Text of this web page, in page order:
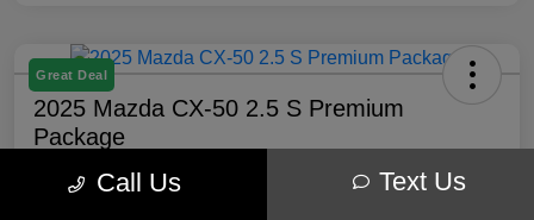
Great Deal
2025 Mazda CX-50 2.5 S Premium
Package
Your Price Call Us Text Us